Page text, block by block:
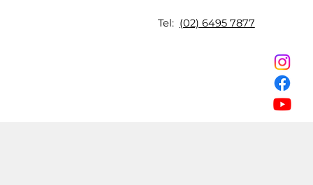
Tel: (02) 6495 7877